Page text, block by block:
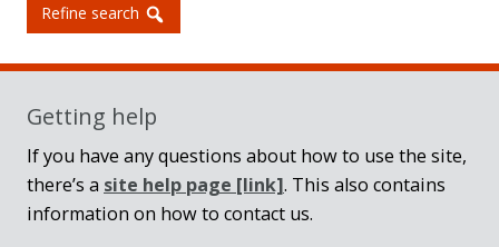
Refine search
Getting help
If you have any questions about how to use the site,
there’s a site help page [link]. This also contains
information on how to contact us.